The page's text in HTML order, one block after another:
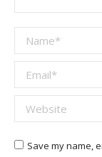
Name *
Email *
Website
Save my name,